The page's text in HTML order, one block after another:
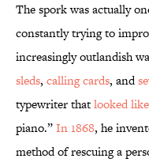
The spork was actually
constantly trying to
increasingly outlandish
sleds, calling cards, and
typewriter thatlooked
piano.”In 1868, he
method of rescuing a